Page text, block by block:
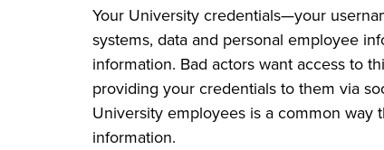
Your University credentials—your
systems, data and personal employee
information. Bad actors want access to
providing your credentials to them via
University employees is a common way
information.